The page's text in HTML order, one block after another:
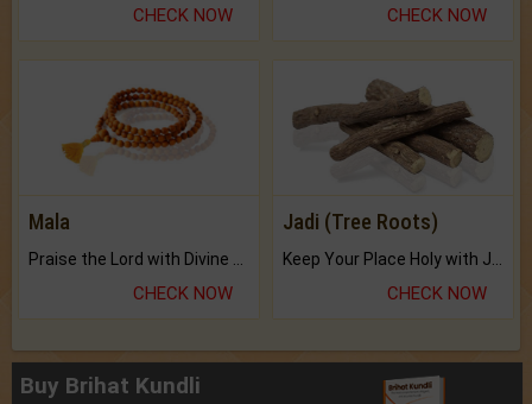
CHECK NOW CHECK NOW
Mala
Praise the Lord with Divine Energies of Mala.
CHECK NOW
Jadi (Tree Roots)
Keep Your Place Holy with Jadi.
CHECK NOW
Buy Brihat Kundli